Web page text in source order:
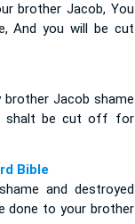
brother Jacob, You
And you will be cut
Jacob shame
shalt be cut off for
Bible
and destroyed
done to your brother